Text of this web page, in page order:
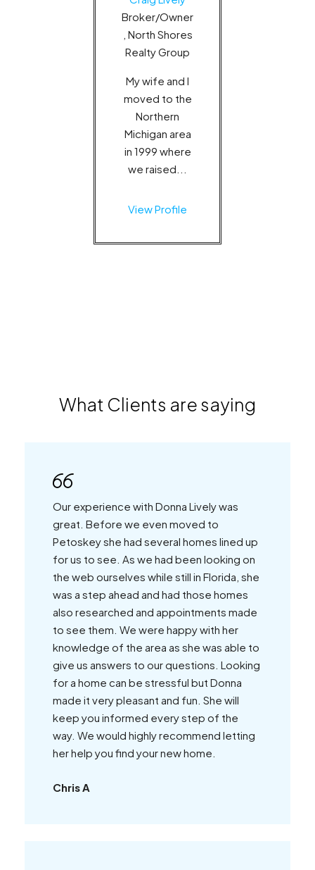
Broker/Owner
, North Shores
Realty Group
My wife and I
moved to the
Northern
Michigan area
in 1999 where
we raised...
View Profile
What Clients are saying
Our experience with Donna Lively was
great. Before we even moved to
Petoskey she had several homes lined up
for us to see. As we had been looking on
the web ourselves while still in Florida, she
was a step ahead and had those homes
also researched and appointments made
to see them. We were happy with her
knowledge of the area as she was able to
give us answers to our questions. Looking
for a home can be stressful but Donna
made it very pleasant and fun. She will
keep you informed every step of the
way. We would highly recommend letting
her help you find your new home.
Chris A